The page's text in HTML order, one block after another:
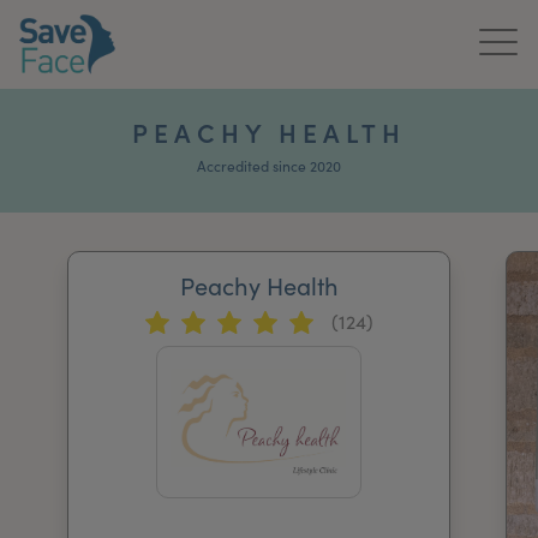
PEACHY HEALTH
Accredited since 2020
Peachy Health
(124)